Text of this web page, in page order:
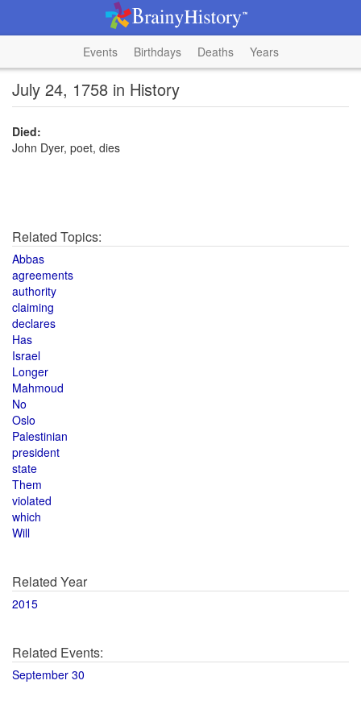
Events Birthdays Deaths Years
July 24, 1758 in History
Died:
John Dyer, poet, dies
Related Topics:
Abbas
agreements
authority
claiming
declares
Has
Israel
Longer
Mahmoud
No
Oslo
Palestinian
president
state
Them
violated
which
Will
Related Year
2015
Related Events:
September 30